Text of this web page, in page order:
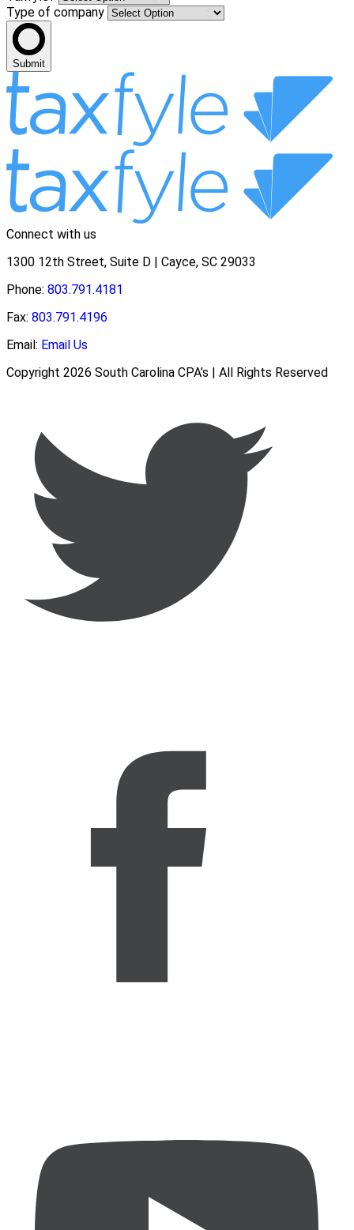
Type of company
Submit
Connect with us
1300 12th Street, Suite D | Cayce, SC 29033
Phone: 803.791.4181
Fax: 803.791.4196
Email: Email Us
Copyright 2026 South Carolina CPA’s | All Rights Reserved